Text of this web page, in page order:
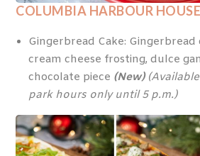
COLUMBIA HARBOUR HOUSE
Gingerbread Cake:
cream cheese frosting, dulce
chocolate piece (New)
park hours only until 5 p.m.)